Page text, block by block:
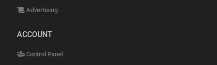
Advertising
ACCOUNT
Control Panel